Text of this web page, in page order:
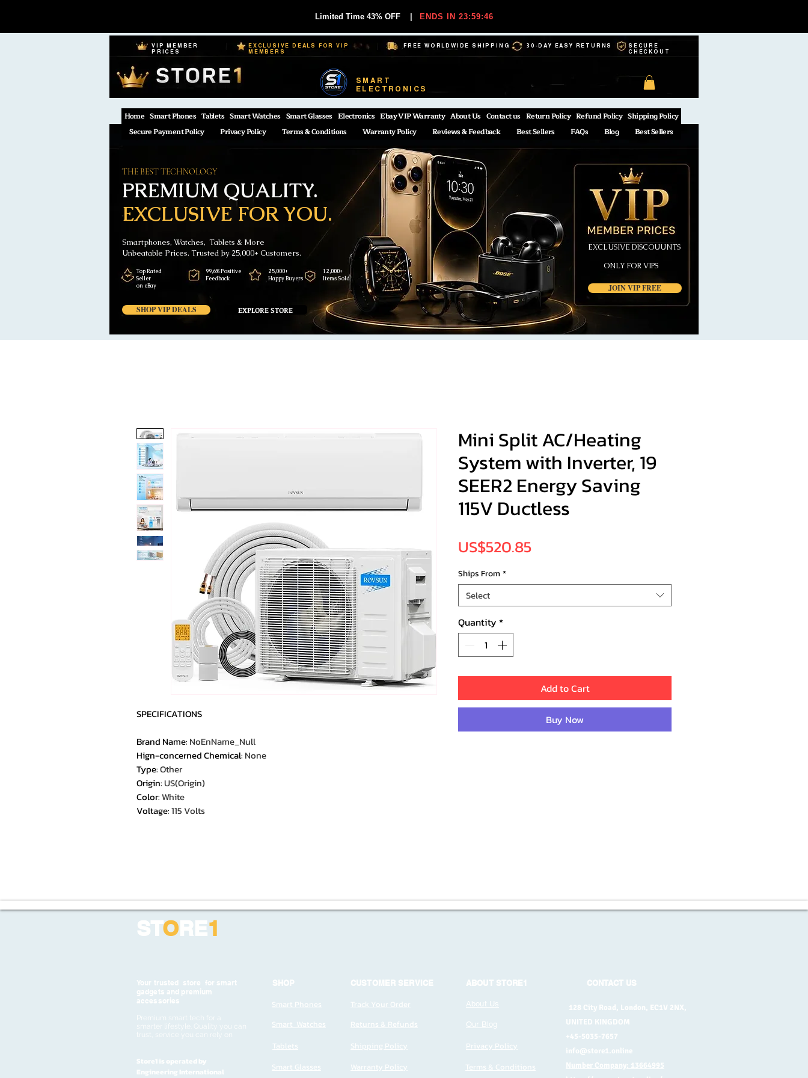
Limited Time 43% OFF ENDS IN 23:59:45
VIP MEMBER
PRICES
EXCLUSIVE DEALS FOR VIP
MEMBERS
FREE WORLDWIDE SHIPPING 30-DAY EASY RETURNS
SECURE
CHECKOUT
SMART
ELECTRONICS
Home Smart Phones Tablets Smart Watches Smart Glasses Electronics Ebay VIP Warranty About Us Contact us Return Policy Refund Policy Shipping Policy
Secure Payment Policy
Privacy Policy Terms & Conditions Warranty Policy Reviews & Feedback Best Sellers FAQs Blog Best Sellers
EXCLUSIVE FOR YOU.
PREMIUM QUALITY.
THE BEST TECHNOLOGY
Smartphones, Watches, Tablets & More
Unbeatable Prices. Trusted by 25,000+ Customers.
SHOP VIP DEALS EXPLORE STORE
JOIN VIP FREE
Top Rated
Seller
on eBay
99,6% Positive
Feedback
25,000+
Happy Buyers
12,000+
Items Sold
EXCLUSIVE DISCOUUNTS
ONLY FOR VIPS
SPECIFICATIONS
Brand Name: NoEnName_Null
Hign-concerned Chemical: None
Type:Other
Origin:US(Origin)
Color:White
Voltage:115 Volts
Mini Split AC/Heating
System with Inverter, 19
SEER2 Energy Saving
115V Ductless
US$520.85Price
Ships From*
Select
Quantity *
Add to Cart
Buy Now
STORE1
Your trusted store for smart
gadgets and premium
accessories
Premium smart tech for a
smarter lifestyle. Quality you can
trust, service you can rely on
Store1 is operated by
Engineering International
SHOP
Smart Phones
Smart Watches
Tablets
Smart Glasses
CUSTOMER SERVICE
Track Your Order
Returns & Refunds
Shipping Policy
Warranty Policy
ABOUT STORE1
About Us
Our Blog
Privacy Policy
Terms & Conditions
CONTACT US
128 City Road, London, EC1V 2NX,
UNITED KINGDOM
+45-5035-7657
info@store1.online
Number Company: 13664995